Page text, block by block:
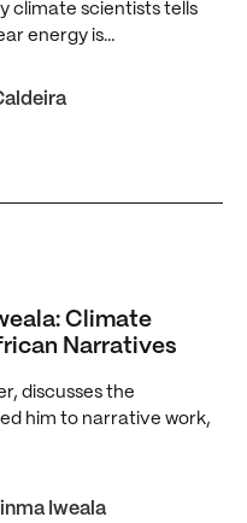
climate scientists tells
energy is…
Climate Justice
Climate
Narratives
discusses the
him to narrative work,
Iweala